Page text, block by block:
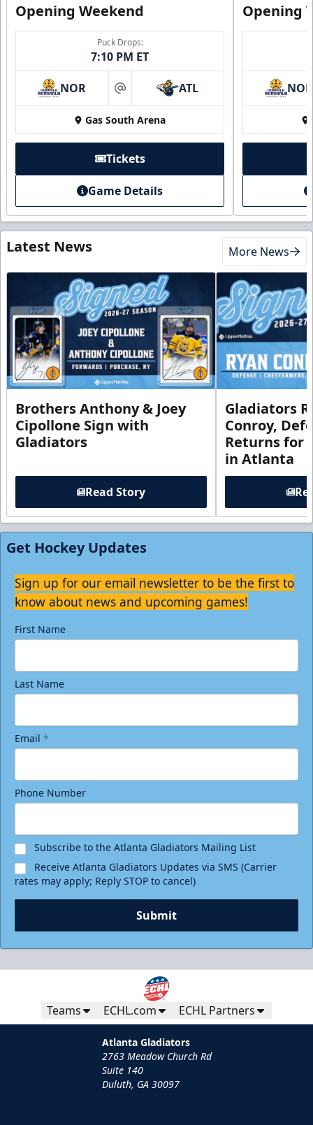
Opening Weekend
Puck Drops:
7:10 PM ET
NOR at ATL
Gas South Arena
Tickets
Game Details
Opening
NOR
Latest News More News
Brothers Anthony & Joey
Cipollone Sign with
Gladiators
Read Story
Gladiators
Conroy,
Returns for
in Atlanta
Get Hockey Updates
Sign up for our email newsletter to be the first to
know about news and upcoming games!
First Name
Last Name
Email *
Phone Number
Subscribe to the Atlanta Gladiators Mailing List
Receive Atlanta Gladiators Updates via SMS (Carrier
rates may apply; Reply STOP to cancel)
Submit
Teams ECHL.com ECHL Partners
Atlanta Gladiators
2763 Meadow Church Rd
Suite 140
Duluth, GA 30097